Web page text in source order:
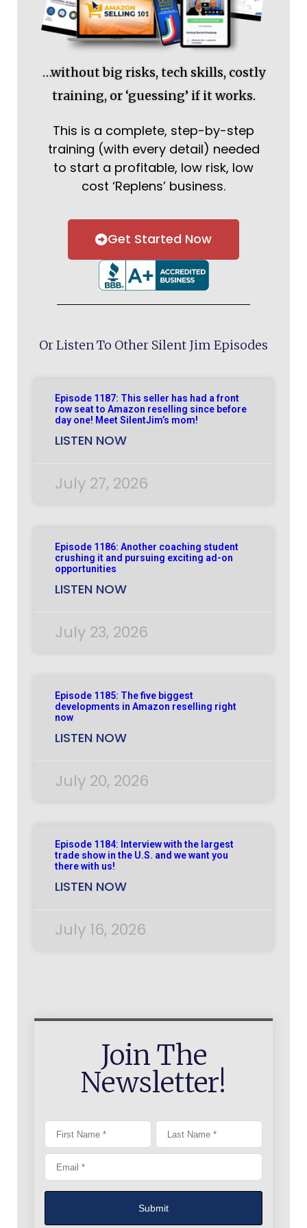
…without big risks, tech skills, costly
training, or ‘guessing’ if it works.
This is a complete, step-by-step
training (with every detail) needed
to start a profitable, low risk, low
cost ‘Replens’ business.
Get Started Now
Or Listen To Other Silent Jim Episodes
Episode 1187: This seller has had a front
row seat to Amazon reselling since before
day one! Meet SilentJim’s mom!
LISTEN NOW
July 27, 2026
Episode 1186: Another coaching student
crushing it and pursuing exciting ad-on
opportunities
LISTEN NOW
July 23, 2026
Episode 1185: The five biggest
developments in Amazon reselling right
now
LISTEN NOW
July 20, 2026
Episode 1184: Interview with the largest
trade show in the U.S. and we want you
there with us!
LISTEN NOW
July 16, 2026
Join The
Newsletter!